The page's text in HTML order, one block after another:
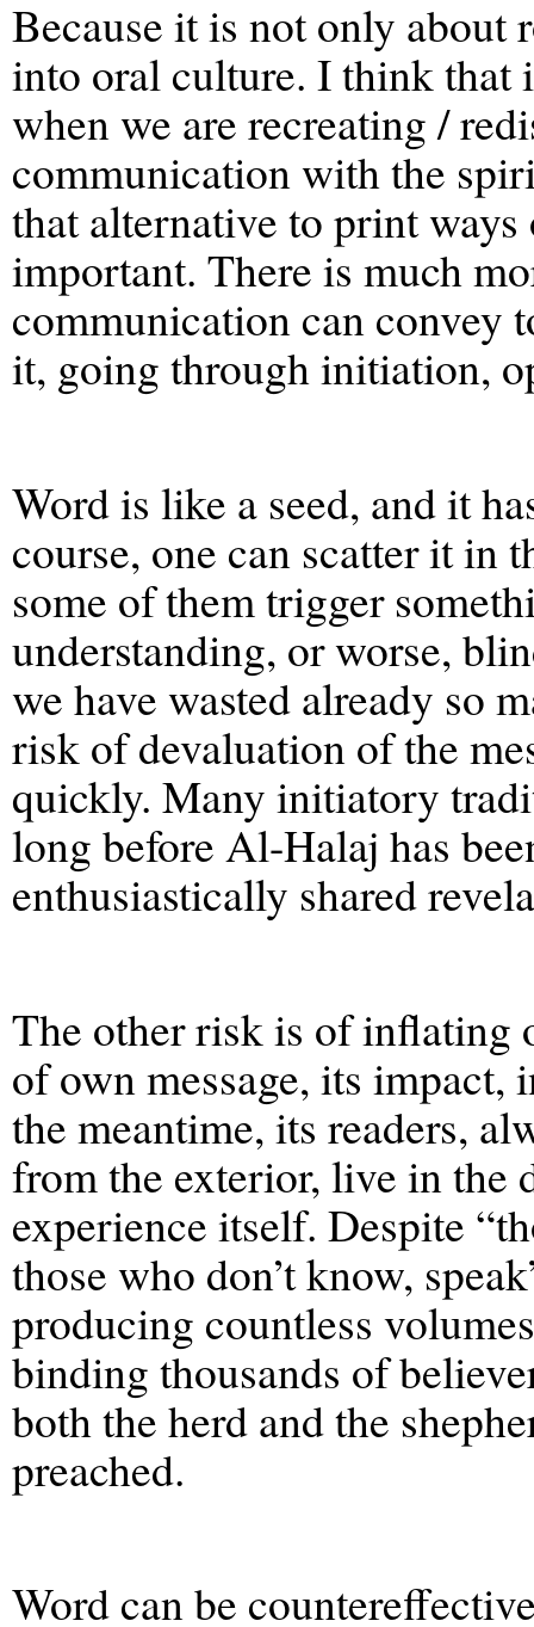
Because it is not only about
into oral culture. I think that
when we are recreating /
communication with the
that alternative to print
important. There is much
communication can convey
it, going through initiation,
Word is like a seed, and it
course, one can scatter it in
some of them trigger
understanding, or worse,
we have wasted already so
risk of devaluation of the
quickly. Many initiatory
long before Al-Halaj has
enthusiastically shared
The other risk is of inflating
of own message, its
the meantime, its readers,
from the exterior, live in the
experience itself. Despite
those who don’t know,
producing countless
binding thousands of
both the herd and the
preached.
Word can be